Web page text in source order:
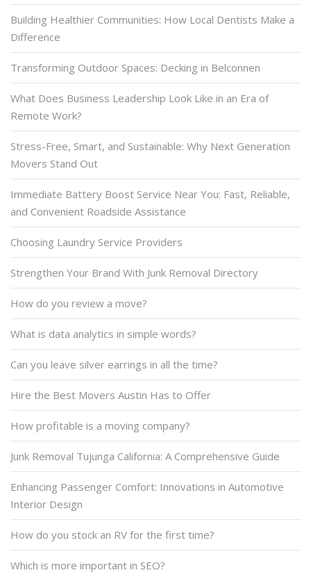
Building Healthier Communities: How Local Dentists Make a
Difference
Transforming Outdoor Spaces: Decking in Belconnen
What Does Business Leadership Look Like in an Era of
Remote Work?
Stress-Free, Smart, and Sustainable: Why Next Generation
Movers Stand Out
Immediate Battery Boost Service Near You: Fast, Reliable,
and Convenient Roadside Assistance
Choosing Laundry Service Providers
Strengthen Your Brand With Junk Removal Directory
How do you review a move?
What is data analytics in simple words?
Can you leave silver earrings in all the time?
Hire the Best Movers Austin Has to Offer
How profitable is a moving company?
Junk Removal Tujunga California: A Comprehensive Guide
Enhancing Passenger Comfort: Innovations in Automotive
Interior Design
How do you stock an RV for the first time?
Which is more important in SEO?